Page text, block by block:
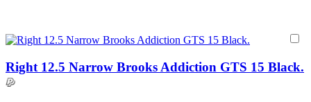
Right 12.5 Narrow Brooks Addiction GTS 15 Black.